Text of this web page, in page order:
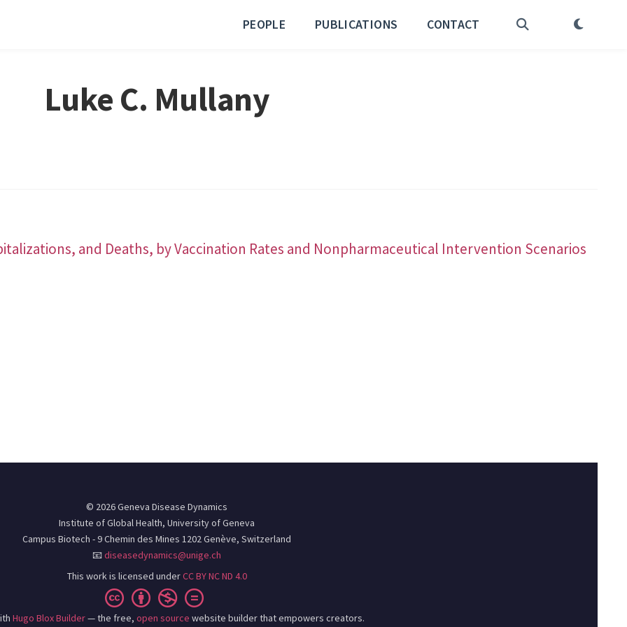
PEOPLE PUBLICATIONS CONTACT
Luke C. Mullany
and Deaths, by Vaccination Rates and Nonpharmaceutical Intervention Scenarios
© 2026 Geneva Disease Dynamics
Institute of Global Health, University of Geneva
Campus Biotech - 9 Chemin des Mines 1202 Genève, Switzerland
📧diseasedynamics@unige.ch
This work is licensed underCC BY NC ND 4.0
Hugo Blox Builder— the free, open source website builder that empowers creators.